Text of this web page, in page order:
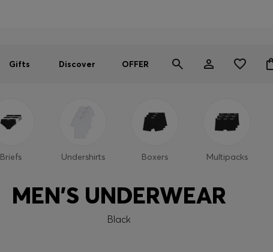
Gifts Discover OFFER
Briefs Undershirts Boxers Multipacks
MEN'S UNDERWEAR
Black